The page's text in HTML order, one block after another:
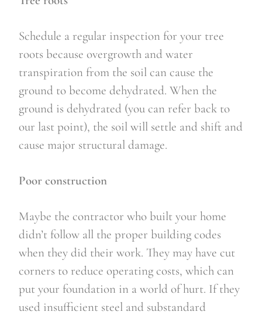
Schedule a regular inspection for your tree
roots because overgrowth and water
transpiration from the soil can cause the
ground to become dehydrated. When the
ground is dehydrated (you can refer back to
our last point), the soil will settle and shift and
cause major structural damage.
Poor construction
Maybe the contractor who built your home
didn’t follow all the proper building codes
when they did their work. They may have cut
corners to reduce operating costs, which can
put your foundation in a world of hurt. If they
used insufficient steel and substandard